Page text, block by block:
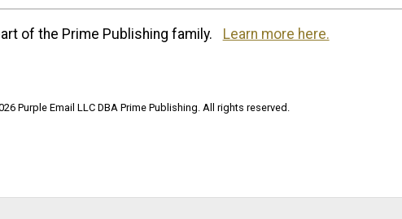
of the Prime Publishing family. Learn more here.
Purple Email LLC DBA Prime Publishing. All rights reserved.